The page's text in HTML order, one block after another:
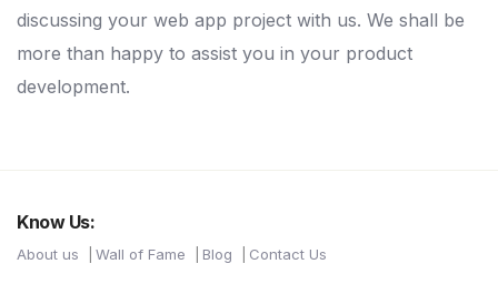
discussing your web app project with us. We shall be
more than happy to assist you in your product
development.
Know Us:
About us Wall of Fame Blog Contact Us